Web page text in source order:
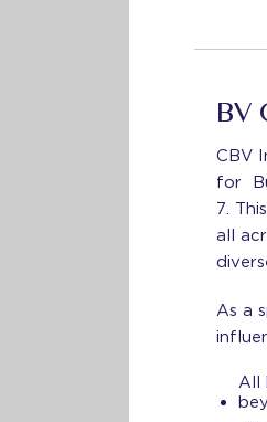
BV
CBV
for
7.
all
As a
All